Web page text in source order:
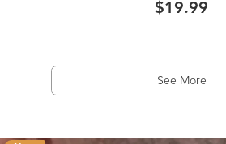
$19.99
See More